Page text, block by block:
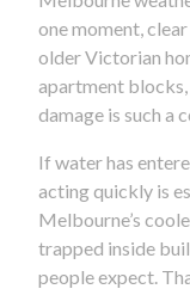
one moment,
older Victorian
apartment blocks,
damage is such a
If water has
acting quickly is
Melbourne’s
trapped inside
people expect.